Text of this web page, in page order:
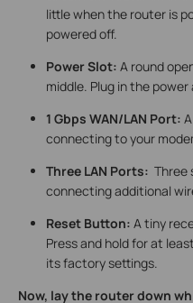
little when the router is
powered off.
Power Slot: A round
middle. Plug in the
1 Gbps WAN/LAN Port:
connecting to your
Three LAN Ports: Three
connecting additional
Reset Button: A tiny
Press and hold for at
its factory settings.
Now, lay the router down